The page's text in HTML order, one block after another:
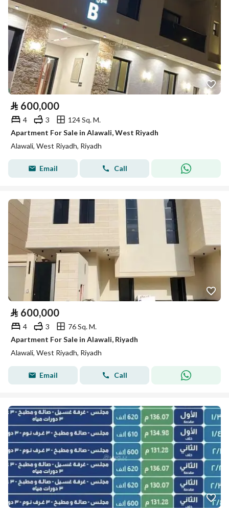
⃁ 600,000
4 3
124 Sq. M.
Apartment For Sale in Alawali, West Riyadh
Alawali, West Riyadh, Riyadh
Email Call
⃁ 600,000
4 3
76 Sq. M.
Apartment For Sale in Alawali, Riyadh
Alawali, West Riyadh, Riyadh
Email Call